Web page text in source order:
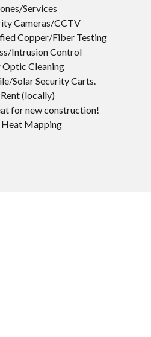
Services
Cameras/CCTV
Copper/Fiber Testing
Intrusion Control
Optic Cleaning
Solar Security Carts.
(locally)
for new construction!
Heat Mapping